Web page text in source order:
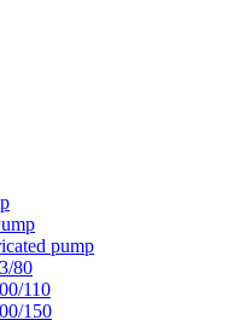
pump
80
110
150